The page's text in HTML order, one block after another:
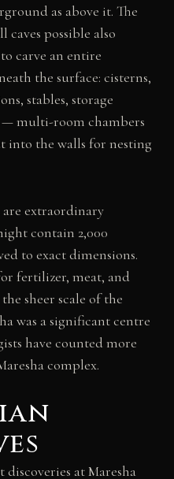
as above it. The
possible also
carve an entire
the surface: cisterns,
stables, storage
multi-room chambers
into the walls for nesting
are extraordinary
contain 2,000
to exact dimensions.
fertilizer, meat, and
sheer scale of the
was a significant centre
have counted more
complex.
at Maresha